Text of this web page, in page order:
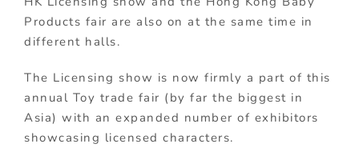
Products fair are also on at the same time in
different halls.
The Licensing show is now firmly a part of this
annual Toy trade fair (by far the biggest in
Asia) with an expanded number of exhibitors
showcasing licensed characters.